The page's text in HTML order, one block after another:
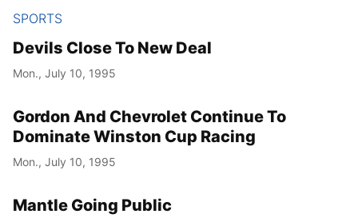
SPORTS
Devils Close To New Deal
Mon., July 10, 1995
Gordon And Chevrolet Continue To
Dominate Winston Cup Racing
Mon., July 10, 1995
Mantle Going Public